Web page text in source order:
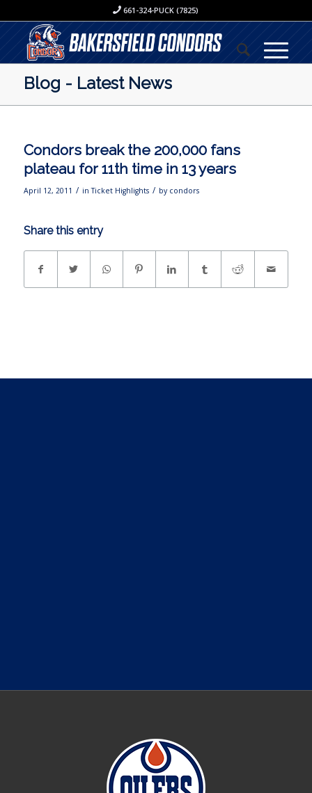
661-324-PUCK (7825)
Blog - Latest News
Condors break the 200,000 fans
plateau for 11th time in 13 years
April 12, 2011 / inTicket Highlights / by condors
Share this entry